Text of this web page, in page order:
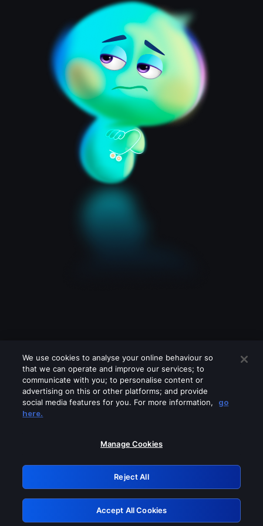
Please turn off any of these services
GRN: 0.8e1c2117.1786113598.82435f6f
Retry
We use cookies to analyse your online behaviour so
that we can operate and improve our services; to
communicate with you; to personalise content or
advertising on this or other platforms; and provide
social media features for you. For more information,
go
here.
Manage Cookies
Reject All
Accept All Cookies